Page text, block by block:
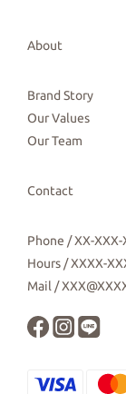
About
Brand Story
Our Values
Our Team
Contact
Phone / XX-XXX-
Hours / XXXX-
Mail /